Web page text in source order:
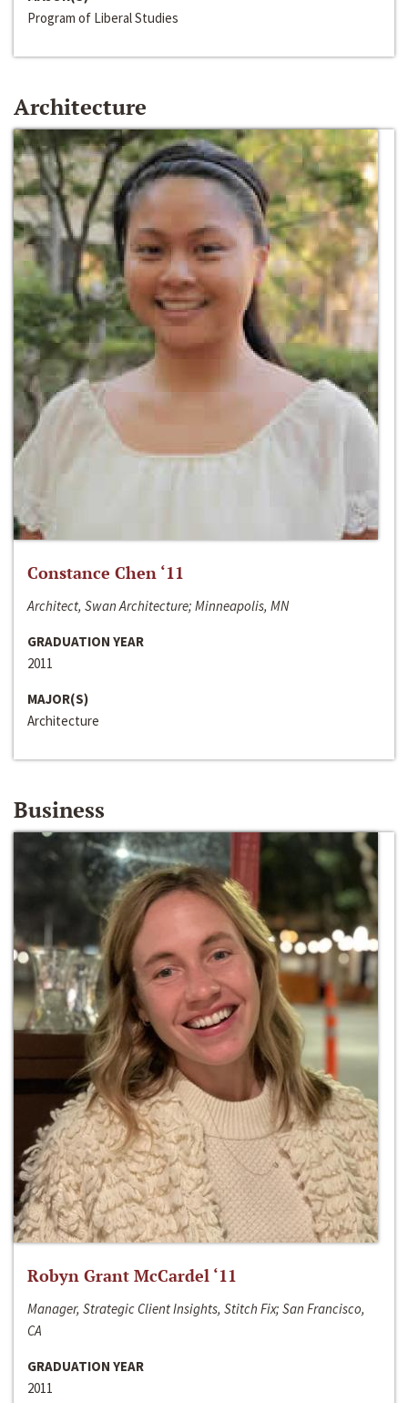
Program of Liberal Studies
Architecture
Constance Chen ‘11
Architect, Swan Architecture; Minneapolis, MN
GRADUATION YEAR
2011
MAJOR(S)
Architecture
Business
Robyn Grant McCardel ‘11
Manager, Strategic Client Insights, Stitch Fix; San Francisco,
CA
GRADUATION YEAR
2011